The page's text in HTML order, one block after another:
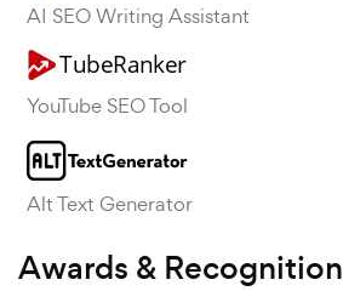
AI SEO Writing Assistant
YouTube SEO Tool
Alt Text Generator
Awards & Recognition